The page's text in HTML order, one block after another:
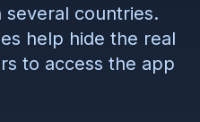
several countries.
help hide the real
to access the app